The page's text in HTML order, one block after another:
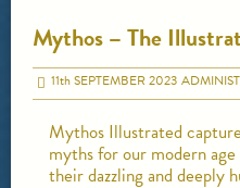
Mythos – The
11thSEPTEMBER 2023
Mythos Illustrated
myths for our modern
their dazzling and